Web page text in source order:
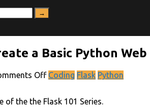
a Basic Python
Off Coding Flask Python
the the Flask 101 Series.